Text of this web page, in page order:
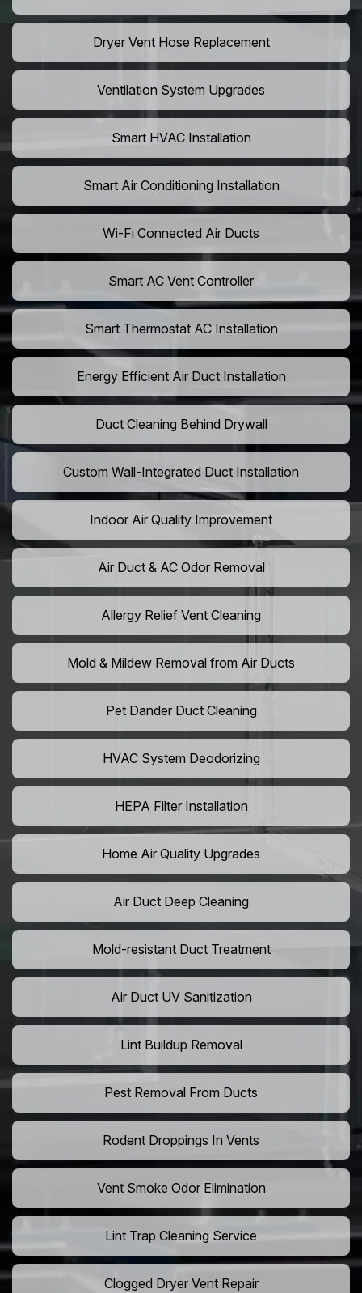
Dryer Vent Hose Replacement
Ventilation System Upgrades
Smart HVAC Installation
Smart Air Conditioning Installation
Wi-Fi Connected Air Ducts
Smart AC Vent Controller
Smart Thermostat AC Installation
Energy Efficient Air Duct Installation
Duct Cleaning Behind Drywall
Custom Wall-Integrated Duct Installation
Indoor Air Quality Improvement
Air Duct & AC Odor Removal
Allergy Relief Vent Cleaning
Mold & Mildew Removal from Air Ducts
Pet Dander Duct Cleaning
HVAC System Deodorizing
HEPA Filter Installation
Home Air Quality Upgrades
Air Duct Deep Cleaning
Mold-resistant Duct Treatment
Air Duct UV Sanitization
Lint Buildup Removal
Pest Removal From Ducts
Rodent Droppings In Vents
Vent Smoke Odor Elimination
Lint Trap Cleaning Service
Clogged Dryer Vent Repair